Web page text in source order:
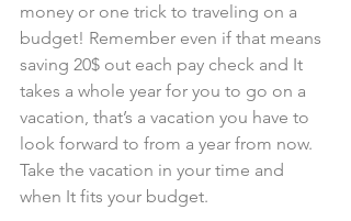
money or one trick to traveling on a
budget! Remember even if that means
saving 20$ out each pay check and It
takes a whole year for you to go on a
vacation, that’s a vacation you have to
look forward to from a year from now.
Take the vacation in your time and
when It fits your budget.